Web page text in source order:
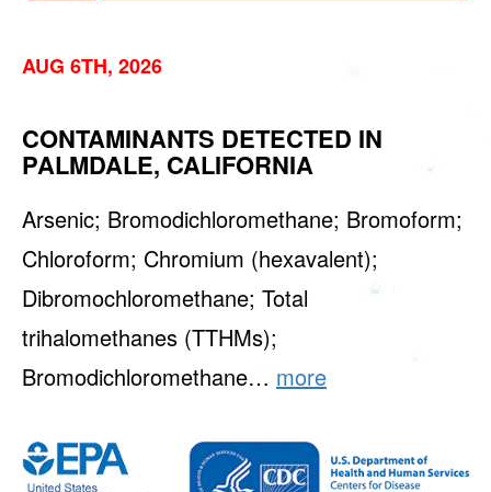
AUG 6TH, 2026
CONTAMINANTS DETECTED IN
PALMDALE, CALIFORNIA
Arsenic; Bromodichloromethane; Bromoform;
Chloroform; Chromium (hexavalent);
Dibromochloromethane; Total
trihalomethanes (TTHMs);
Bromodichloromethane… more